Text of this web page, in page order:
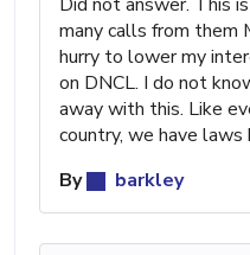
many calls from them
hurry to lower my
on DNCL. I do not
away with this. Like
country, we have
By
barkley